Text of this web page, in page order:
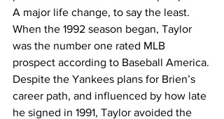
A major life change, to say the least.
When the 1992 season began, Taylor
was the number one rated MLB
prospect according to Baseball America.
Despite the Yankees plans for Brien’s
career path, and influenced by how late
he signed in 1991, Taylor avoided the